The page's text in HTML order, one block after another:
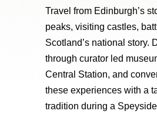
Travel from Edinburgh’s
peaks, visiting castles,
Scotland’s national story.
through curator led
Central Station, and
these experiences with a
tradition during a